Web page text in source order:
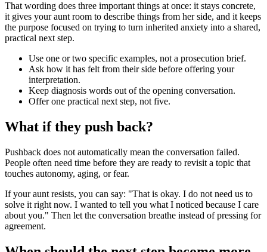
That wording does three important things at once: it stays concrete,
it gives your aunt room to describe things from her side, and it keeps
the purpose focused on trying to turn inherited anxiety into a shared,
practical next step.
Use one or two specific examples, not a prosecution brief.
Ask how it has felt from their side before offering your
interpretation.
Keep diagnosis words out of the opening conversation.
Offer one practical next step, not five.
What if they push back?
Pushback does not automatically mean the conversation failed.
People often need time before they are ready to revisit a topic that
touches autonomy, aging, or fear.
If your aunt resists, you can say: "That is okay. I do not need us to
solve it right now. I wanted to tell you what I noticed because I care
about you." Then let the conversation breathe instead of pressing for
agreement.